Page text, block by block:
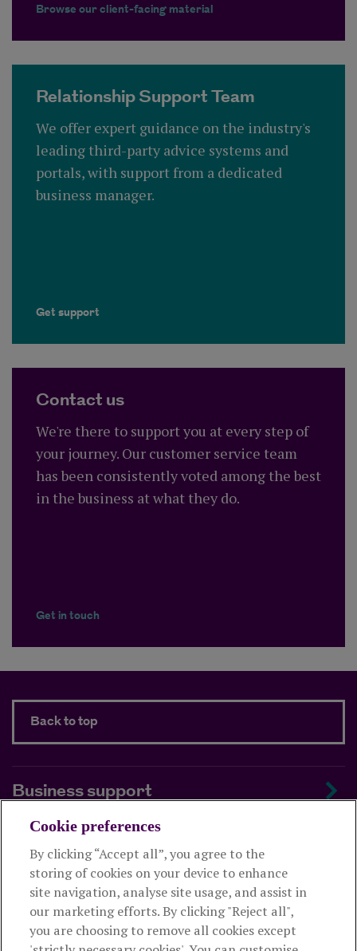
Browse our client-facing material
Relationship Support Team
We offer expert guidance on the industry's
leading third-party advice systems and
portals, with support from a dedicated
business manager.
Get support
Contact us
We're there to support you at every step of
your journey. Our customer service team
has been consistently voted among the best
in the business at what they do.
Get in touch
Back to top
Business support
About us
Useful links
This website is intended for financial advisers only and shouldn't
Cookie preferences
By clicking “Accept all”, you agree to the
storing of cookies on your device to enhance
site navigation, analyse site usage, and assist in
our marketing efforts. By clicking "Reject all",
you are choosing to remove all cookies except